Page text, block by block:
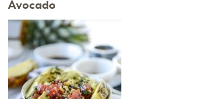
Avocado